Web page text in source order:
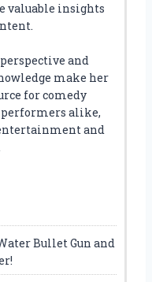
valuable insights
and
make her
for comedy
alike,
and
Bullet Gun and